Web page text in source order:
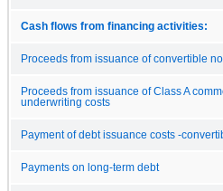
Cash flows from financing activities:
Proceeds from issuance of convertible
Proceeds from issuance of Class A
underwriting costs
Payment of debt issuance costs -
Payments on long-term debt